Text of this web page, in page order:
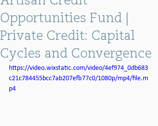
Opportunities Fund |
Private Credit: Capital
Cycles and Convergence
https://video.wixstatic.com/video/4ef974_0db683
c21c784455bcc7ab207efb77c0/1080p/mp4/file.m
p4